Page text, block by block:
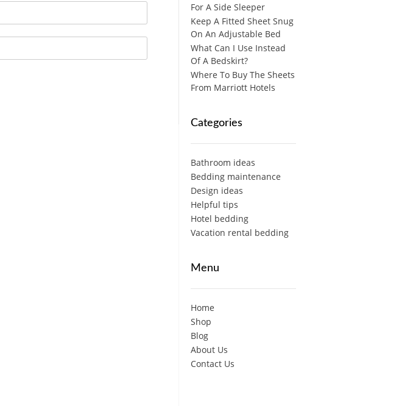
For A Side Sleeper
Keep A Fitted Sheet Snug
On An Adjustable Bed
What Can I Use Instead
Of A Bedskirt?
Where To Buy The Sheets
From Marriott Hotels
Categories
Bathroom ideas
Bedding maintenance
Design ideas
Helpful tips
Hotel bedding
Vacation rental bedding
Menu
Home
Shop
Blog
About Us
Contact Us